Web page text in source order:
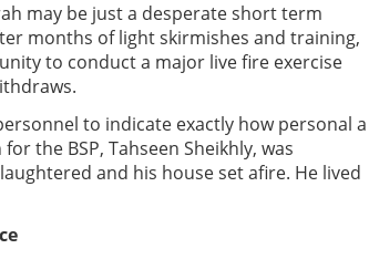
may be just a desperate short term
months of light skirmishes and training,
to conduct a major live fire exercise
to indicate exactly how personal a
the BSP, Tahseen Sheikhly, was
and his house set afire. He lived